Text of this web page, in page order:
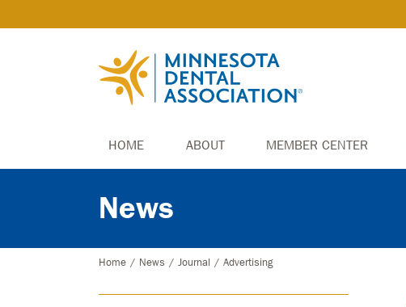
HOME ABOUT MEMBER CENTER
News
Home / News / Journal / Advertising